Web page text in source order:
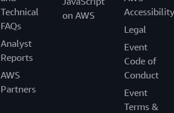
Technical
FAQs
Analyst
Reports
AWS
Partners
on AWS
Accessibility
Legal
Event
Code of
Conduct
Event
Terms &